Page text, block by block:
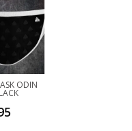
ODIN